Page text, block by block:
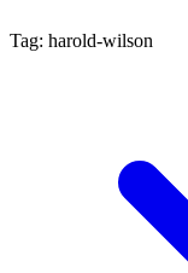
Tag: harold-wilson